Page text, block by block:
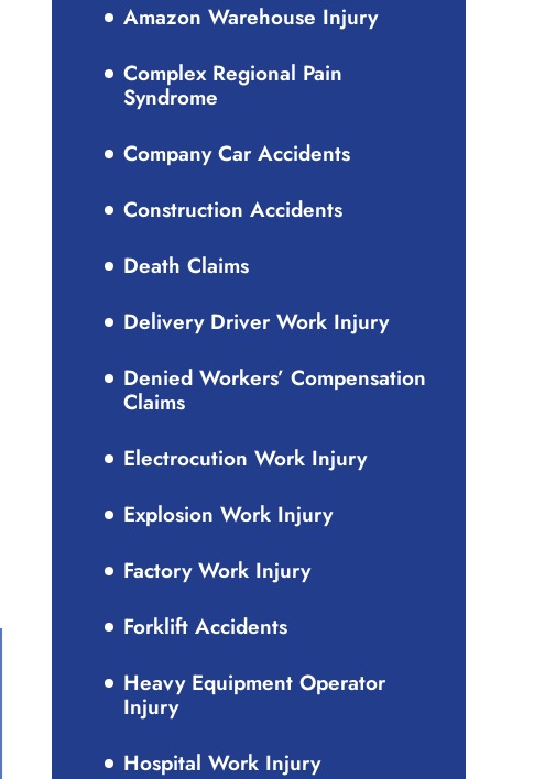
Amazon Warehouse Injury
Complex Regional Pain
Syndrome
Company Car Accidents
Construction Accidents
Death Claims
Delivery Driver Work Injury
Denied Workers’ Compensation
Claims
Electrocution Work Injury
Explosion Work Injury
Factory Work Injury
Forklift Accidents
Heavy Equipment Operator
Injury
Hospital Work Injury